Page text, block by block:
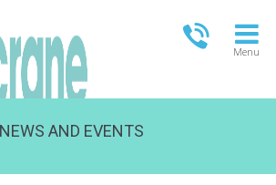
Menu
- 18:00
NEWS AND EVENTS